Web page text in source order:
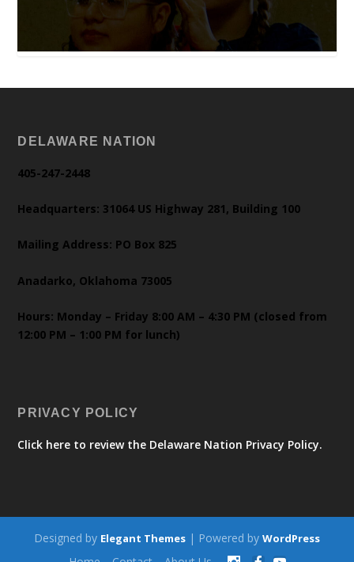
DELAWARE NATION
405-247-2448
Headquarters: 31064 US Highway 281, Building 100
Mailing Address: PO Box 825
Anadarko, Oklahoma 73005
Hours: Monday – Friday 8:00 AM – 4:30 PM (closed from
12:00 PM – 1:00 PM for lunch)
PRIVACY POLICY
Click here to review the Delaware Nation Privacy Policy.
Designed by Elegant Themes | Powered by WordPress